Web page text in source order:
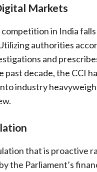
Markets
in India
authorities
and
decade, the CCI
industry
that is proactive
the Parliament’s